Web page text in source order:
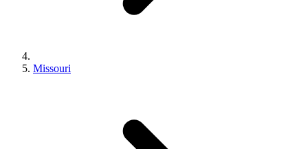
Missouri